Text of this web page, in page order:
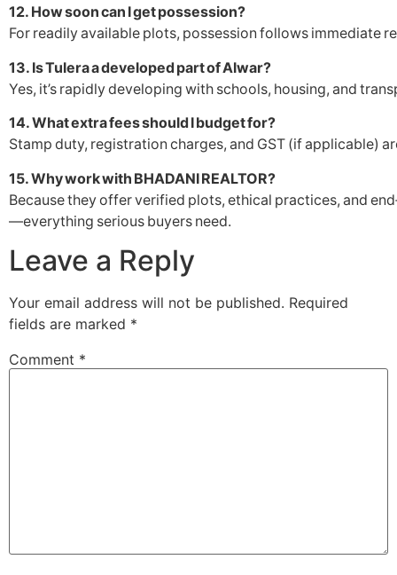
12. How soon can I get possession?
For readily available plots, possession follows immediate
13. Is Tulera a developed part of Alwar?
Yes, it’s rapidly developing with schools, housing, and
14. What extra fees should I budget for?
Stamp duty, registration charges, and GST (if applicable)
15. Why work with BHADANI REALTOR?
Because they offer verified plots, ethical practices, and
—everything serious buyers need.
Leave a Reply
Your email address will not be published. Required
fields are marked *
Comment *